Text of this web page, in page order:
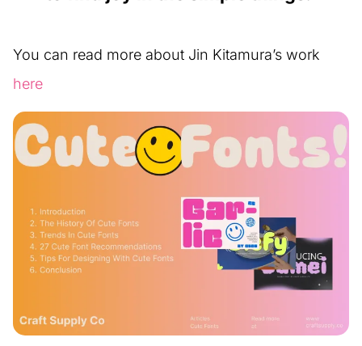
You can read more about Jin Kitamura’s work
here